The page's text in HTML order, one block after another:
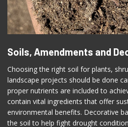
Soils, Amendments and
Choosing the right soil for plants,
landscape projects should be done
proper nutrients are included to
contain vital ingredients that offer
environmental benefits. Decorative
the soil to help fight drought